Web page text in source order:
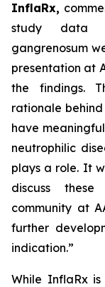
InflaRx,
study data
gangrenosum
presentation at
the findings.
rationale
have
neutrophilic
plays a role. It
discuss
community at
further
indication.”
While InflaRx